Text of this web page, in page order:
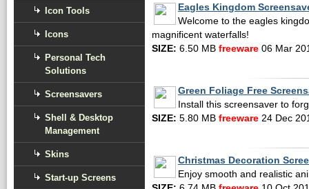
Eagles Kingdom
Welcome to the eagles
magnificent waterfalls!
SIZE: 6.50 MB freeware 06 Mar
Green Foliage Free
Install this screensaver to
SIZE: 5.80 MB freeware 24 Dec
Christmas Decoration
Enjoy smooth and realistic
Icon Tools
Icons
Personal Tech
Solutions
Screensavers
Shell & Desktop
Management
Skins
Start-up Screens